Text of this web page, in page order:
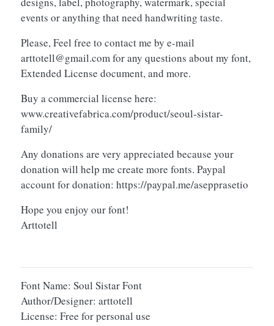
events or anything that need handwriting taste.
Please, Feel free to contact me by e-mail
arttotell@gmail.comfor any questions about my font,
Extended License document, and more.
Buy a commercial license here:
www.creativefabrica.com/product/seoul-sistar-
family/
Any donations are very appreciated because your
donation will help me create more fonts. Paypal
account for donation: https://paypal.me/asepprasetio
Hope you enjoy our font!
Arttotell
Font Name: Soul Sistar Font
Author/Designer: arttotell
License: Free for personal use